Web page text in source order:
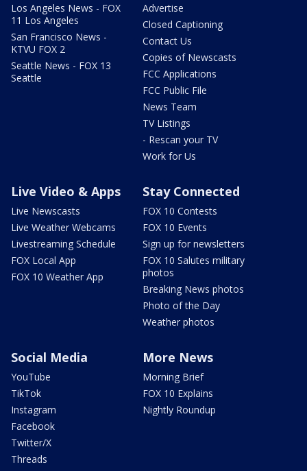
Los Angeles News - FOX
11 Los Angeles
San Francisco News -
KTVU FOX 2
Seattle News - FOX 13
Seattle
Advertise
Closed Captioning
Contact Us
Copies of Newscasts
FCC Applications
FCC Public File
News Team
TV Listings
- Rescan your TV
Work for Us
Live Video & Apps
Live Newscasts
Live Weather Webcams
Livestreaming Schedule
FOX Local App
FOX 10 Weather App
Stay Connected
FOX 10 Contests
FOX 10 Events
Sign up for newsletters
FOX 10 Salutes military
photos
Breaking News photos
Photo of the Day
Weather photos
Social Media
YouTube
TikTok
Instagram
Facebook
Twitter/X
Threads
More News
Morning Brief
FOX 10 Explains
Nightly Roundup